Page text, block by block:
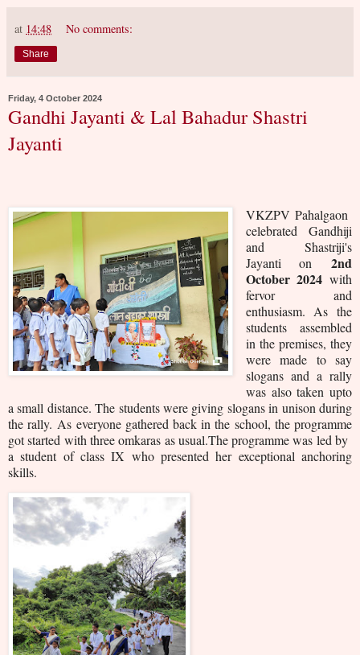
at 14:48 No comments:
Share
Friday, 4 October 2024
Gandhi Jayanti & Lal Bahadur Shastri
Jayanti
VKZPV Pahalgaon
celebrated Gandhiji
and Shastriji's
Jayanti on 2nd
October 2024with
fervor and
enthusiasm. As the
students assembled
in the premises, they
were made to say
slogans and a rally
was also taken upto
a small distance. The students were giving slogans in unison during
the rally. As everyone gathered back in the school, the programme
got started with three omkaras as usual.The programme was led by
a student of class IX who presented her exceptional anchoring
skills.